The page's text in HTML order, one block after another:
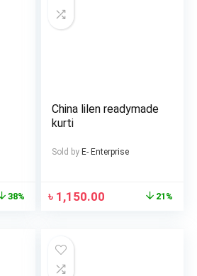
38%
China lilen readymade
kurti
Sold by E- Enterprise
৳ 1,150.00 21%